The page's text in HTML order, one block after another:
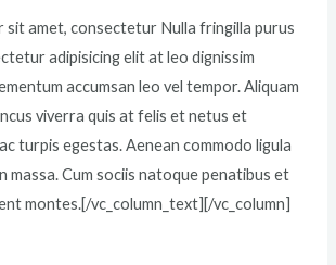
sit amet, consectetur Nulla fringilla purus
adipisicing elit at leo dignissim
accumsan leo vel tempor. Aliquam
viverra quis at felis et netus et
turpis egestas. Aenean commodo ligula
massa. Cum sociis natoque penatibus et
montes.[/vc_column_text][/vc_column]